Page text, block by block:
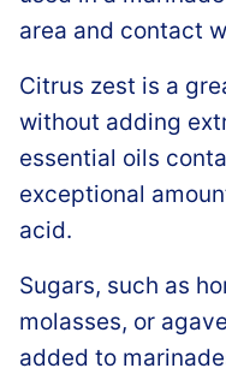
area and contact
Citrus zest is a
without adding
essential oils
exceptional
acid.
Sugars, such as
molasses, or
added to